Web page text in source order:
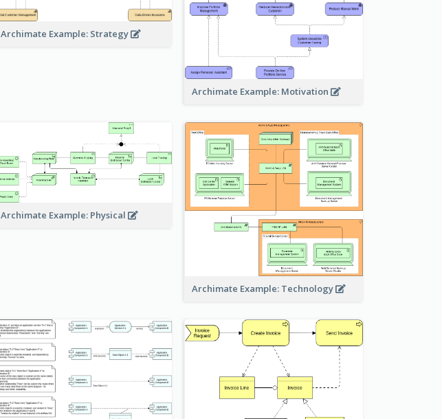
Archimate Example: Strategy
Archimate Example: Motivation
Archimate Example: Physical
Archimate Example: Technology